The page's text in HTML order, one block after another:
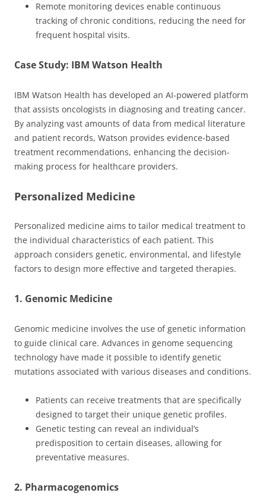
Remote monitoring devices enable continuous
tracking of chronic conditions, reducing the need for
frequent hospital visits.
Case Study: IBM Watson Health
IBM Watson Health has developed an AI-powered platform
that assists oncologists in diagnosing and treating cancer.
By analyzing vast amounts of data from medical literature
and patient records, Watson provides evidence-based
treatment recommendations, enhancing the decision-
making process for healthcare providers.
Personalized Medicine
Personalized medicine aims to tailor medical treatment to
the individual characteristics of each patient. This
approach considers genetic, environmental, and lifestyle
factors to design more effective and targeted therapies.
1. Genomic Medicine
Genomic medicine involves the use of genetic information
to guide clinical care. Advances in genome sequencing
technology have made it possible to identify genetic
mutations associated with various diseases and conditions.
Patients can receive treatments that are specifically
designed to target their unique genetic profiles.
Genetic testing can reveal an individual’s
predisposition to certain diseases, allowing for
preventative measures.
2. Pharmacogenomics